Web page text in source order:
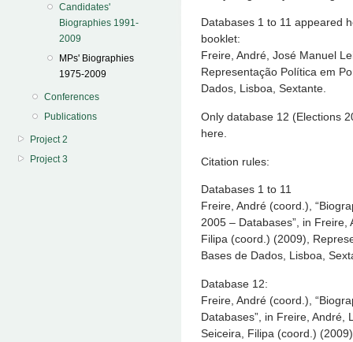
Candidates'
Biographies 1991-
2009
MPs' Biographies
1975-2009
Conferences
Publications
Project 2
Project 3
Databases 1 to 11 appeared
booklet:
Freire, André, José Manuel
Representação Política em
Dados, Lisboa, Sextante.
Only database 12 (Elections
here.
Citation rules:
Databases 1 to 11
Freire, André (coord.),
2005 – Databases”, in
Filipa (coord.) (2009),
Bases de Dados, Lisboa,
Database 12:
Freire, André (coord.),
Databases”, in Freire, André,
Seiceira, Filipa (coord.)